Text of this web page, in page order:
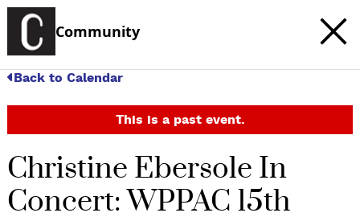
Community
Back to Calendar
This is a past event.
Christine Ebersole In
Concert: WPPAC 15th